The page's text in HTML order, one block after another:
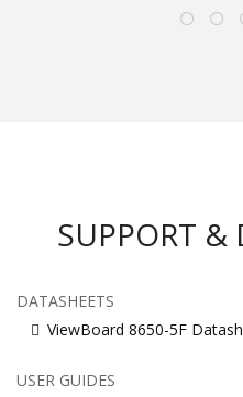
SUPPORT &
DATASHEETS
ViewBoard 8650-5F
USER GUIDES